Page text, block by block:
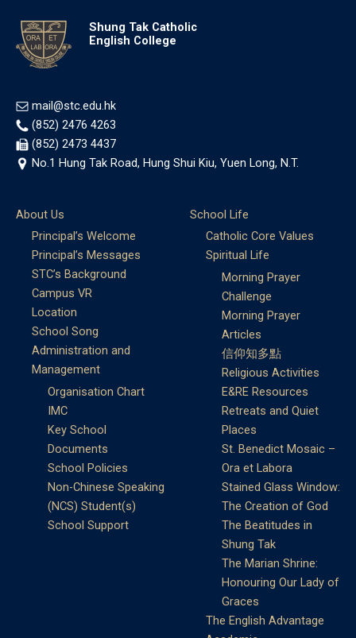
Shung Tak Catholic
English College
mail@stc.edu.hk
(852) 2476 4263
(852) 2473 4437
No.1 Hung Tak Road, Hung Shui Kiu, Yuen Long, N.T.
About Us
Principal’s Welcome
Principal’s Messages
STC’s Background
Campus VR
Location
School Song
Administration and
Management
Organisation Chart
IMC
Key School
Documents
School Policies
Non-Chinese Speaking
(NCS) Student(s)
School Support
School Life
Catholic Core Values
Spiritual Life
Morning Prayer
Challenge
Morning Prayer
Articles
信仰知多點
Religious Activities
E&RE Resources
Retreats and Quiet
Places
St. Benedict Mosaic –
Ora et Labora
Stained Glass Window:
The Creation of God
The Beatitudes in
Shung Tak
The Marian Shrine:
Honouring Our Lady of
Graces
The English Advantage